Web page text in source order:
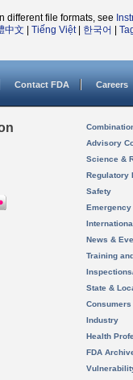
different file formats, see
中文 Tiếng Việt| 한국어
Contact FDA Careers
Advisory
Science &
Regulatory
Safety
News &
Training
State &
Consumers
Industry
Health
FDA